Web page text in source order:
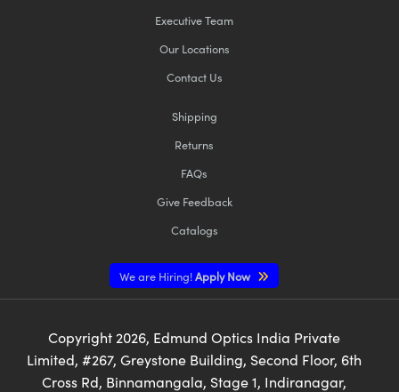
Executive Team
Our Locations
Contact Us
Shipping
Returns
FAQs
Give Feedback
Catalogs
We are Hiring!Apply Now
Copyright 2026, Edmund Optics India Private
Limited, #267, Greystone Building, Second Floor, 6th
Cross Rd, Binnamangala, Stage 1, Indiranagar,